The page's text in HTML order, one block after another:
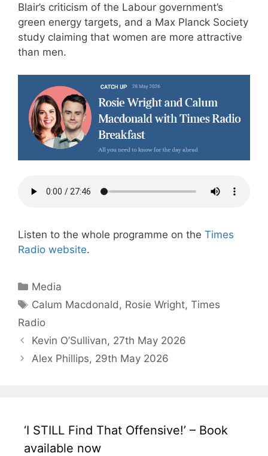
Blair’s criticism of the Labour government’s
green energy targets, and a Max Planck Society
study claiming that women are more attractive
than men.
Listen to the whole programme on the Times
Radio website.
Categories
Media
Tags
Calum Macdonald , Rosie Wright,Times
Radio
Kevin O’Sullivan, 27th May 2026
Alex Phillips, 29th May 2026
‘I STILL Find That Offensive!’ – Book
available now